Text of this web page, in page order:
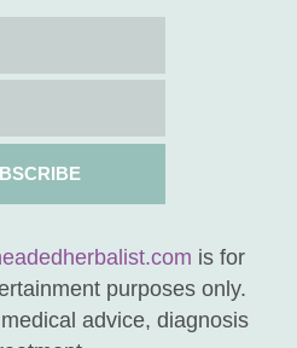
is for
purposes only.
advice, diagnosis